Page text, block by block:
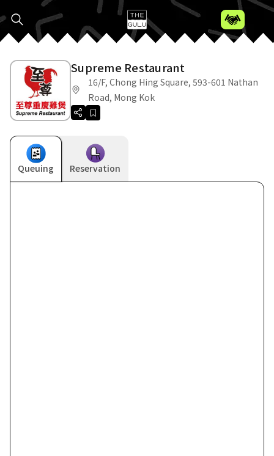
Supreme Restaurant
16/F, Chong Hing Square, 593-601 Nathan
Road, Mong Kok
Queuing Reservation